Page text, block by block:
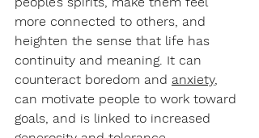
more connected to others, and
heighten the sense that life has
continuity and meaning. It can
counteract boredom and anxiety,
can motivate people to work toward
goals, and is linked to increased